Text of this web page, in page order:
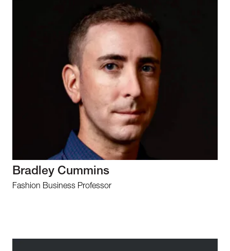
Bradley Cummins
Fashion Business Professor